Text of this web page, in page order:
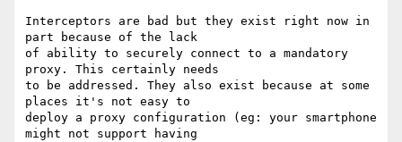
Interceptors are bad but they exist right now in
part because of the lack
of ability to securely connect to a mandatory
proxy. This certainly needs
to be addressed. They also exist because at some
places it's not easy to
deploy a proxy configuration (eg: your smartphone
might not support having